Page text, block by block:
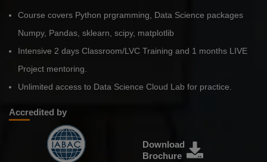
Course covers Python prgramming, Data Science packages
Numpy, Pandas, sklearn, scipy, matplotlib
Intensive 2 days Classroom/LVC Training and 1 months LIVE
Project mentoring.
Unlimited access to Data Science Cloud Lab for practice.
Accredited by
Download
Brochure